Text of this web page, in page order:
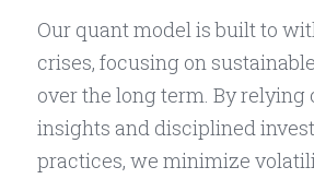
Our quant model is built to
crises, focusing on
over the long term. By
insights and disciplined
practices, we minimize